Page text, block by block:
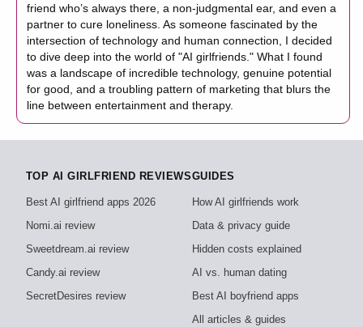
friend who’s always there, a non-judgmental ear, and even a
partner to cure loneliness. As someone fascinated by the
intersection of technology and human connection, I decided
to dive deep into the world of "AI girlfriends." What I found
was a landscape of incredible technology, genuine potential
for good, and a troubling pattern of marketing that blurs the
line between entertainment and therapy.
TOP AI GIRLFRIEND REVIEWS
Best AI girlfriend apps 2026
Nomi.ai review
Sweetdream.ai review
Candy.ai review
SecretDesires review
GUIDES
How AI girlfriends work
Data & privacy guide
Hidden costs explained
AI vs. human dating
Best AI boyfriend apps
All articles & guides